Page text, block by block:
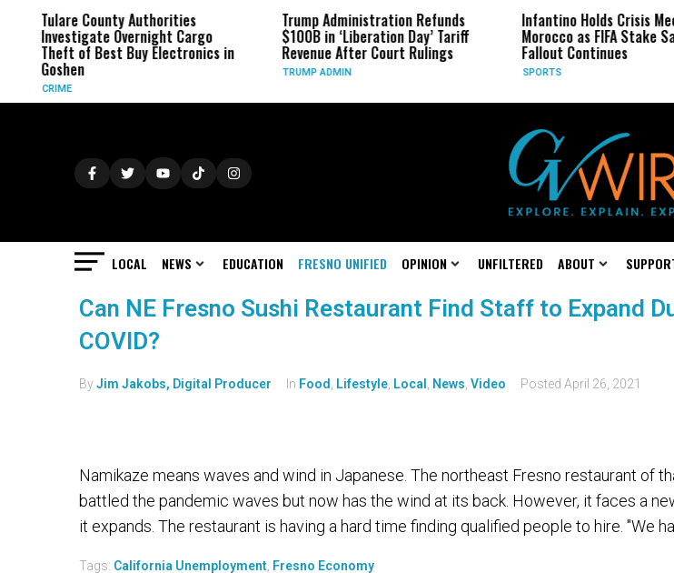
Tulare County Authorities
Investigate Overnight Cargo
Theft of Best Buy Electronics in
Goshen
CRIME
Trump Administration Refunds
$100B in ‘Liberation Day’ Tariff
Revenue After Court Rulings
TRUMP ADMIN
Infantino Holds Crisis
Morocco as FIFA Stake
Fallout Continues
SPORTS
LOCAL NEWS EDUCATION FRESNO UNIFIED OPINION UNFILTERED ABOUT
Can NE Fresno Sushi Restaurant Find Staff to Expand
COVID?
ByJim Jakobs, Digital Producer In Food Lifestyle Local News Video Posted April 26, 2021
Namikaze means waves and wind in Japanese. The northeast Fresno restaurant of
battled the pandemic waves but now has the wind at its back. However, it faces a
it expands. The restaurant is having a hard time finding qualified people to hire. "We
Tags: California Unemployment Fresno Economy